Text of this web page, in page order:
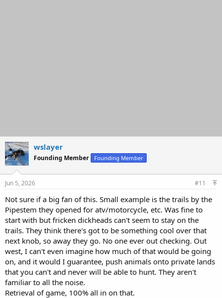
wslayer
Founding Member Founding Member
Jun 5, 2026 #11
Not sure if a big fan of this. Small example is the trails by the
Pipestem they opened for atv/motorcycle, etc. Was fine to
start with but fricken dickheads can't seem to stay on the
trails. They think there's got to be something cool over that
next knob, so away they go. No one ever out checking. Out
west, I can't even imagine how much of that would be going
on, and it would I guarantee, push animals onto private lands
that you can't and never will be able to hunt. They aren't
familiar to all the noise.
Retrieval of game, 100% all in on that.